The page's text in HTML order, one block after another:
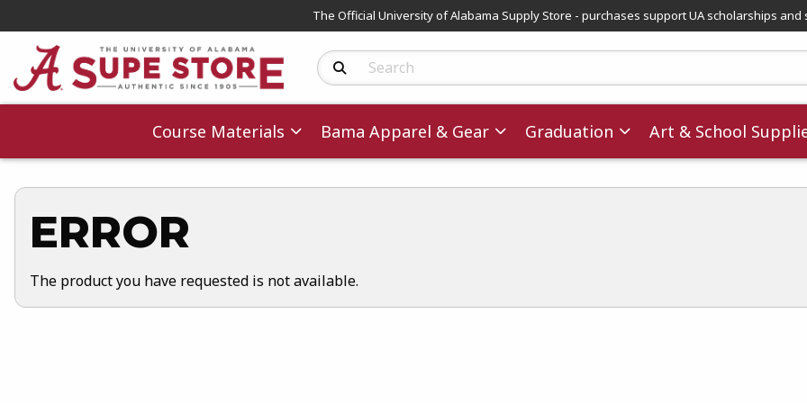
The Official University of Alabama Supply Store - purchases support UA scholarships and
Search Products
Course Materials Bama Apparel & Gear Graduation Art & School
ERROR
The product you have requested is not available.